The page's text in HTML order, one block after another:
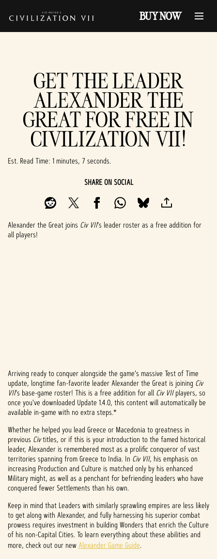
BUY NOW
GET THE LEADER
ALEXANDER THE
GREAT FOR FREE IN
CIVILIZATION VII!
Est. Read Time 1 minutes, 7 seconds
SHARE ON SOCIAL
Alexander the Great joins Civ VII's leader roster as a free addition for
all players!
A
c
c
e
p
t
&
P
l
a
Arriving ready to conquer alongside the game's massive Test of Time
update, longtime fan-favorite leader Alexander the Great is joining Civ
VII's base-game roster! This is a free addition for all Civ VIIplayers, so
once you've downloaded Update 1.4.0, this content will automatically be
available in-game with no extra steps.*
Whether he helped you lead Greece or Macedonia to greatness in
previous Civtitles, or if this is your introduction to the famed historical
leader, Alexander is remembered most as a prolific conqueror of vast
territories spanning from Greece to India. In Civ VII, his emphasis on
increasing Production and Culture is matched only by his enhanced
Military might, as well as a penchant for befriending leaders who have
conquered fewer Settlements than his own.
Keep in mind that Leaders with similarly sprawling empires are less likely
to get along with Alexander, and fully harnessing his superior combat
prowess requires investment in building Wonders that enrich the Culture
of his non-Capital Cities. To learn everything about these abilities and
more, check out our newAlexander Game Guide.